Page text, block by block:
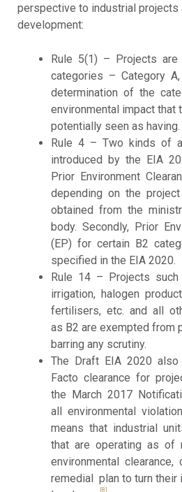
perspective to industrial projects
development:
Rule 5(1) – Projects
categories – Category
determination of the
environmental impact that
potentially seen as having.
Rule 4 – Two kinds of
introduced by the EIA
Prior Environment
depending on the
obtained from the
body. Secondly, Prior
(EP) for certain B2
specified in the EIA 2020.
Rule 14 – Projects
irrigation, halogen
fertilisers, etc. and all
as B2 are exempted from
barring any scrutiny.
The Draft EIA 2020
Facto clearance for
the March 2017
all environmental
means that industrial
that are operating as of
environmental
remedial plan to turn their
[8]